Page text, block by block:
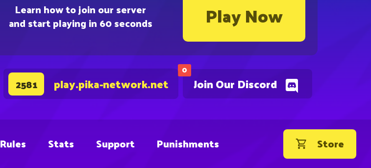
Learn how to join our server
and start playing in 60 seconds Play Now
0
Join Our Discord
2581 play.pika-network.net
Rules Stats Support Punishments Store